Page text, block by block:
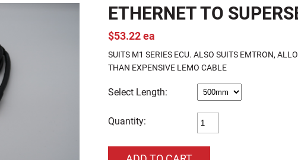
ETHERNET TO
$53.22 ea
SUITS M1 SERIES ECU. ALSO SUITS EMTRON,
THAN EXPENSIVE LEMO CABLE
Length:
Quantity: